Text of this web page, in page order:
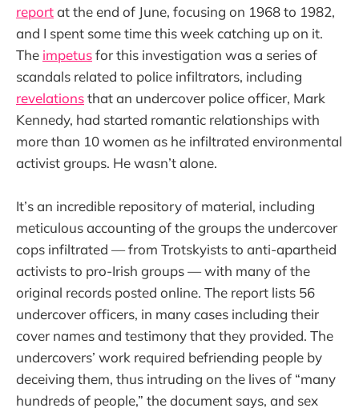
reportat the end of June, focusing on 1968 to 1982,
and I spent some time this week catching up on it.
The impetusfor this investigation was a series of
scandals related to police infiltrators, including
revelationsthat an undercover police officer, Mark
Kennedy, had started romantic relationships with
more than 10 women as he infiltrated environmental
activist groups. He wasn’t alone.
It’s an incredible repository of material, including
meticulous accounting of the groups the undercover
cops infiltrated — from Trotskyists to anti-apartheid
activists to pro-Irish groups — with many of the
original records posted online. The report lists 56
undercover officers, in many cases including their
cover names and testimony that they provided. The
undercovers’ work required befriending people by
deceiving them, thus intruding on the lives of “many
hundreds of people,” the document says, and sex